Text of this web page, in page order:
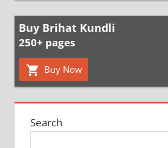
Buy Brihat Kundli
250+ pages
Buy Now
Search